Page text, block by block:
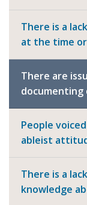
There is a
at the time or
There are
documenting
People
ableist
There is a
knowledge